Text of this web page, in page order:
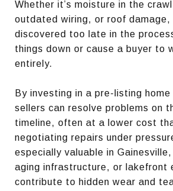
Whether it’s moisture in the
outdated wiring, or roof damage,
discovered too late in the
things down or cause a buyer to
entirely.
By investing in a pre-listing
sellers can resolve problems on
timeline, often at a lower cost
negotiating repairs under
especially valuable in
aging infrastructure, or lakefront
contribute to hidden wear and